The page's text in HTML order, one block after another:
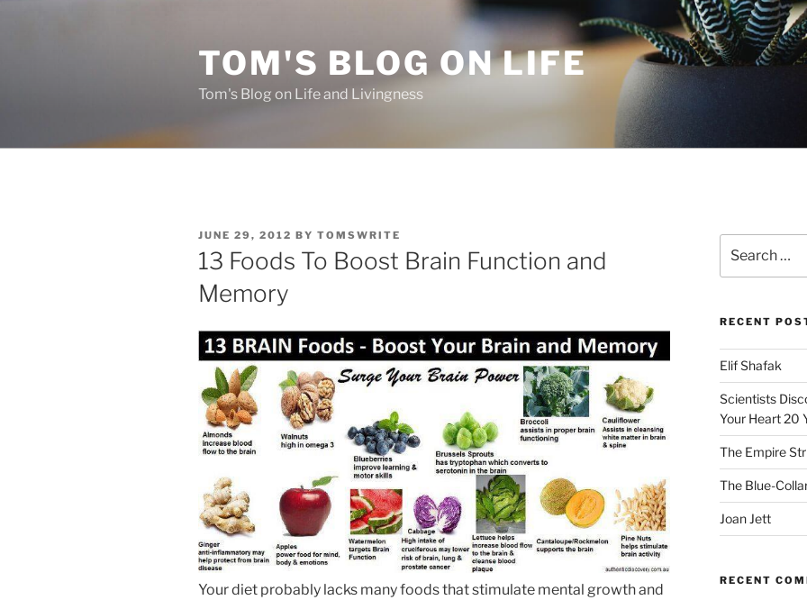
TOM'S BLOG ON LIFE
Tom's Blog on Life and Livingness
POSTED
ON
JUNE 29, 2012 BY TOMSWRITE
13 Foods To Boost Brain Function and
Memory
Your diet probably lacks many foods that stimulate mental growth and
for:
RECENT
Elif Shafak
Scientists
Your Heart 20
The Empire
The Blue-
Joan Jett
RECENT